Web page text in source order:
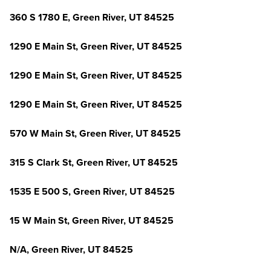
360 S 1780 E, Green River, UT 84525
1290 E Main St, Green River, UT 84525
1290 E Main St, Green River, UT 84525
1290 E Main St, Green River, UT 84525
570 W Main St, Green River, UT 84525
315 S Clark St, Green River, UT 84525
1535 E 500 S, Green River, UT 84525
15 W Main St, Green River, UT 84525
N/A, Green River, UT 84525